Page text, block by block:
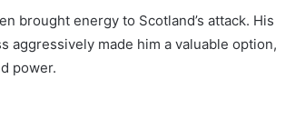
brought energy to Scotland’s attack. His
aggressively made him a valuable option,
power.